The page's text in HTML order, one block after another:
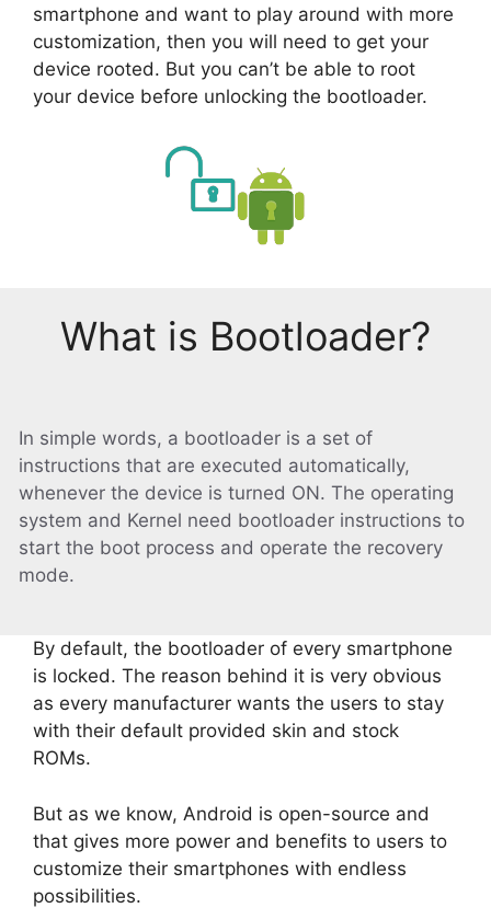
smartphone and want to play around with more
customization, then you will need to get your
device rooted. But you can’t be able to root
your device before unlocking the bootloader.
What is Bootloader?
In simple words, a bootloader is a set of
instructions that are executed automatically,
whenever the device is turned ON. The operating
system and Kernel need bootloader instructions to
start the boot process and operate the recovery
mode.
By default, the bootloader of every smartphone
is locked. The reason behind it is very obvious
as every manufacturer wants the users to stay
with their default provided skin and stock
ROMs.
But as we know, Android is open-source and
that gives more power and benefits to users to
customize their smartphones with endless
possibilities.